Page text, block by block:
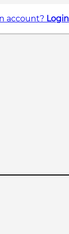
account? Login